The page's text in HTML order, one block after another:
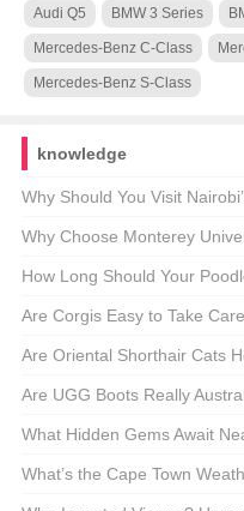
Audi Q5 BMW 3 Series
Mercedes-Benz C-Class
Mercedes-Benz S-Class
knowledge
Why Should You Visit
Magic of Kenya’s Capital’s
Why Choose Monterey
Localization Business? 🌐🎓
Program
How Long Should Your
Mysteries of Poodle Lengths
Are Corgis Easy to Take
These Adorable Canines 🐶
Are Oriental Shorthair Cats
Fur Facts
Are UGG Boots Really
Your Coziest Winter
What Hidden Gems Await
Guide to Exploring Norway’s
What’s the Cape Town